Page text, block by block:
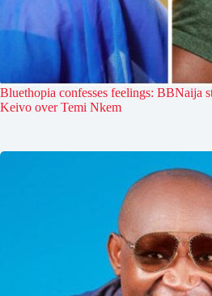
Bluethopia confesses feelings: BBNaija
Keivo over Temi Nkem